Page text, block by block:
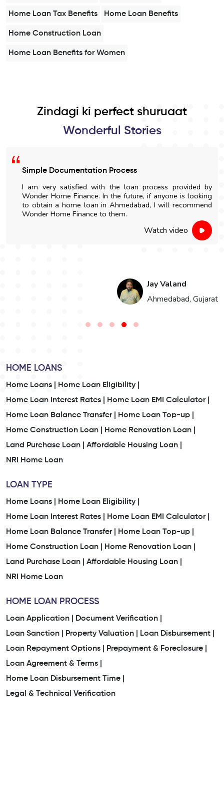
Home Loan Tax Benefits Home Loan Benefits
Home Construction Loan
Home Loan Benefits for Women
Zindagi ki perfect shuruaat
Wonderful Stories
Simple Documentation Process
I am very satisfied with the loan process provided by
Wonder Home Finance. In the future, if anyone is looking
to obtain a home loan in Ahmedabad, I will recommend
Wonder Home Finance to them.
Watch video
Jay Valand
Ahmedabad, Gujarat
HOME LOANS
Home Loans |
Home Loan Eligibility |
Home Loan Interest Rates |
Home Loan EMI Calculator |
Home Loan Balance Transfer |
Home Loan Top-up |
Home Construction Loan |
Home Renovation Loan |
Land Purchase Loan |
Affordable Housing Loan |
NRI Home Loan
LOAN TYPE
Home Loans |
Home Loan Eligibility |
Home Loan Interest Rates |
Home Loan EMI Calculator |
Home Loan Balance Transfer |
Home Loan Top-up |
Home Construction Loan |
Home Renovation Loan |
Land Purchase Loan |
Affordable Housing Loan |
NRI Home Loan
HOME LOAN PROCESS
Loan Application |
Document Verification |
Loan Sanction |
Property Valuation |
Loan Disbursement |
Loan Repayment Options |
Prepayment & Foreclosure |
Loan Agreement & Terms |
Home Loan Disbursement Time |
Legal & Technical Verification